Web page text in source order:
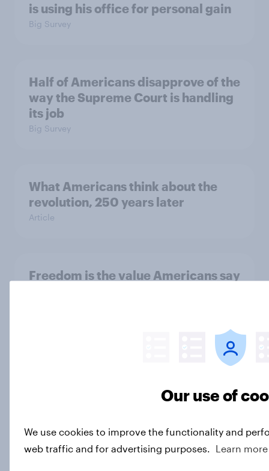
is using his office for personal gain
Big Survey
Half of Americans disapprove of the
way the Supreme Court is handling
its job
Big Survey
What Americans think about the
revolution, 250 years later
Article
Freedom is the value Americans say
Socialism, extremism in the parties,
26 - 29, 2026 Economist/YouGov
Big Survey
Our use of
We use cookies to improve the functionality and
web traffic and for advertising purposes.
Learn more